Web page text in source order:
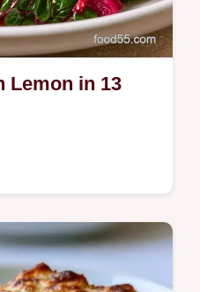
Lemon in 13
vibrant side will love
The cooking
smooth finish